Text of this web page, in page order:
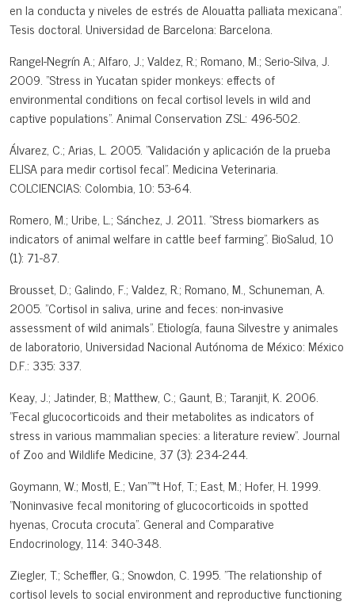
en la conducta y niveles de estrés de Alouatta palliata mexicana".
Tesis doctoral. Universidad de Barcelona: Barcelona.
Rangel-Negrín A.; Alfaro, J.; Valdez, R.; Romano, M.; Serio-Silva, J.
2009. "Stress in Yucatan spider monkeys: effects of
environmental conditions on fecal cortisol levels in wild and
captive populations". Animal Conservation ZSL: 496-502.
Álvarez, C.; Arias, L. 2005. "Validación y aplicación de la prueba
ELISA para medir cortisol fecal". Medicina Veterinaria.
COLCIENCIAS: Colombia, 10: 53-64.
Romero, M.; Uribe, L.; Sánchez, J. 2011. "Stress biomarkers as
indicators of animal welfare in cattle beef farming". BioSalud, 10
(1): 71-87.
Brousset, D.; Galindo, F.; Valdez, R.; Romano, M., Schuneman, A.
2005. "Cortisol in saliva, urine and feces: non-invasive
assessment of wild animals". Etiología, fauna Silvestre y animales
de laboratorio, Universidad Nacional Autónoma de México: México
D.F.: 335: 337.
Keay, J.; Jatinder, B.; Matthew, C.; Gaunt, B.; Taranjit, K. 2006.
"Fecal glucocorticoids and their metabolites as indicators of
stress in various mammalian species: a literature review". Journal
of Zoo and Wildlife Medicine, 37 (3): 234-244.
Goymann, W.; Mostl, E.; Van"™t Hof, T.; East, M.; Hofer, H. 1999.
"Noninvasive fecal monitoring of glucocorticoids in spotted
hyenas, Crocuta crocuta". General and Comparative
Endocrinology, 114: 340-348.
Ziegler, T.; Scheffler, G.; Snowdon, C. 1995. "The relationship of
cortisol levels to social environment and reproductive functioning